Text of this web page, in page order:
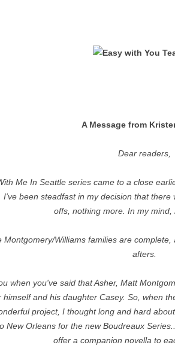
A Message from
Dear readers,
Me In Seattle series came to a close
I've been steadfast in my decision that
offs, nothing more. In my mind,
Montgomery/Williams families are
afters.
when you've said that Asher, Matt
and his daughter Casey. So, when
project, I thought long and hard
New Orleans for the new Boudreaux
offer a companion novella to